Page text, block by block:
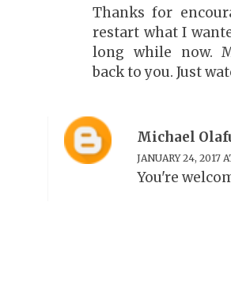
Thanks for
restart what I
long while now.
back to you. Just
Michael
JANUARY 24, 2017
You're